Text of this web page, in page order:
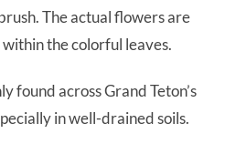
The actual flowers are
the colorful leaves.
found across Grand Teton’s
in well-drained soils.